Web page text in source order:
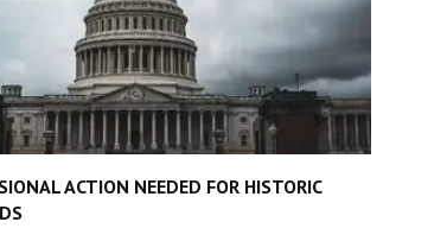
ACTION NEEDED FOR HISTORIC